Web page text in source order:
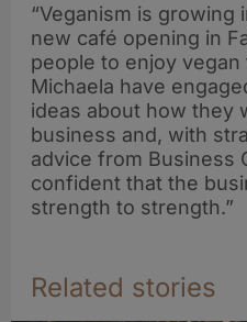
“Veganism is growing
new café opening in
people to enjoy vegan
Michaela have
ideas about how they
business and, with
advice from Business
confident that the
strength to strength.”
Related stories